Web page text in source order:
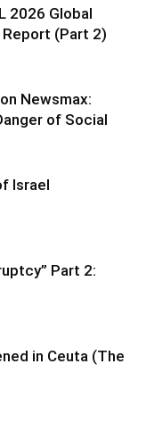
2026 Global
(Part 2)
Newsmax:
of Social
Israel
Part 2:
in Ceuta (The